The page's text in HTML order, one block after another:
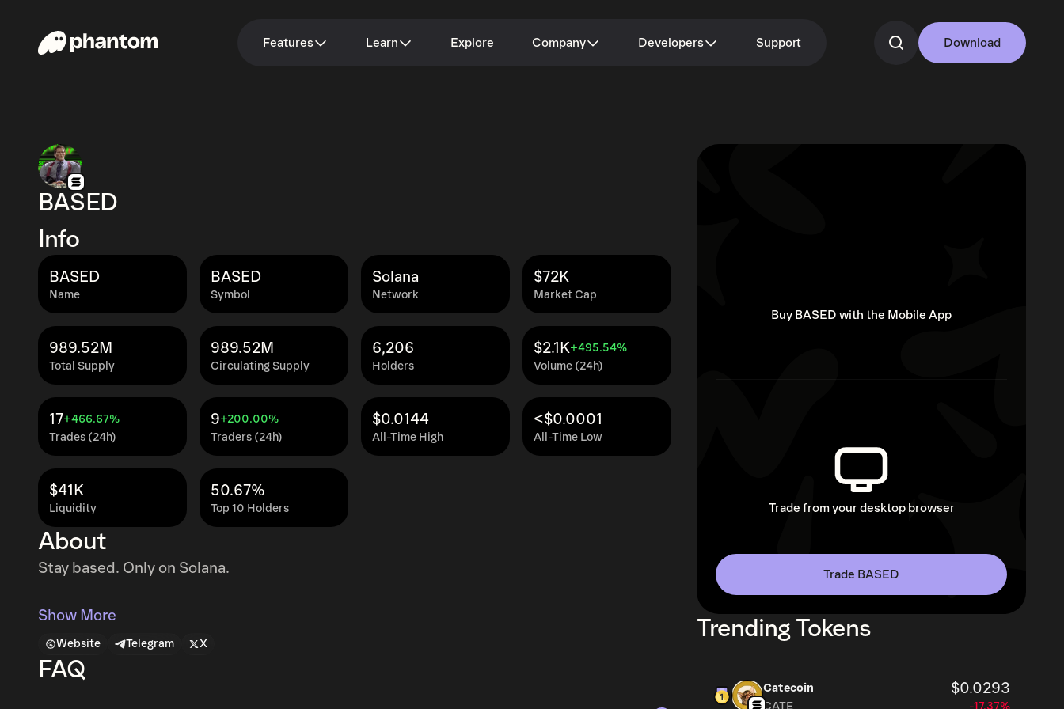
Features Learn Explore Company Developers Support Download
BASED
Info
Name
BASED
Symbol
BASED
Network
Solana
Market Cap
$72K
Total Supply
989.52M
Circulating Supply
989.52M
Holders
6,206
Volume (24h)
$2.1K+495.54%
Trades (24h)
17+466.67%
Traders (24h)
9+200.00%
All-Time High
$0.0144
All-Time Low
<$0.0001
Liquidity
$41K
Top 10 Holders
50.67%
About
Stay based. Only on Solana.
Show More
Website Telegram X
FAQ
Buy BASED with the Mobile App
Trade from your desktop browser
Trade BASED
Trending Tokens
Catecoin $0.0293
CATE -17.37%